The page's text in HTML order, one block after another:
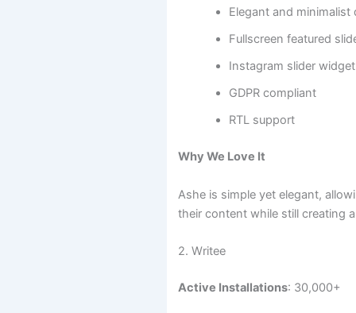
Elegant and minimalist
Fullscreen featured
Instagram slider widget
GDPR compliant
RTL support
Why We Love It
Ashe is simple yet elegant,
their content while still creating
2. Writee
Active Installations: 30,000+